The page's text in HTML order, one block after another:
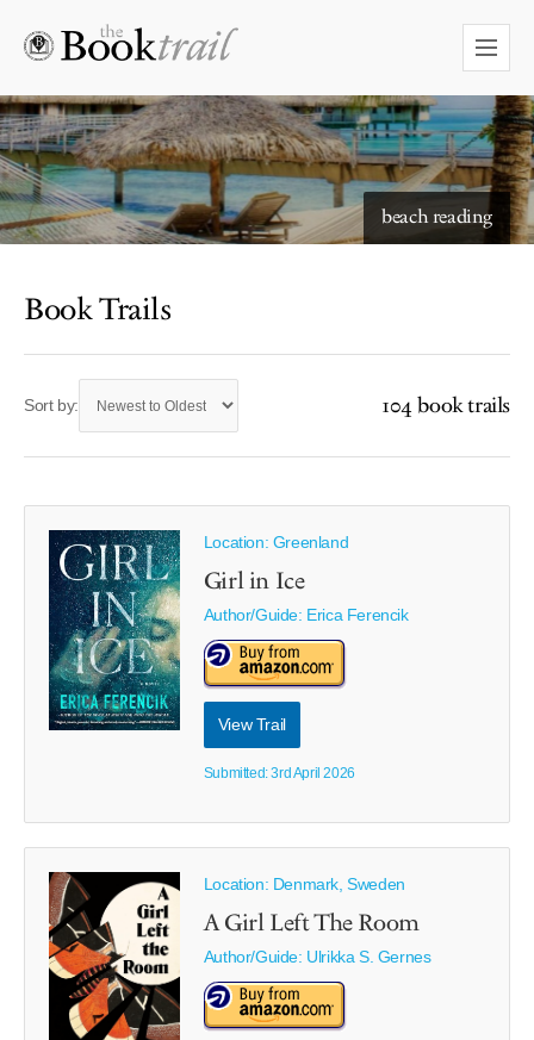
beach reading
Book Trails
Sort by: 104 book trails
Location: Greenland
Girl in Ice
Author/Guide: Erica Ferencik
View Trail
Submitted: 3rd April 2026
Location: Denmark, Sweden
A Girl Left The Room
Author/Guide: Ulrikka S. Gernes